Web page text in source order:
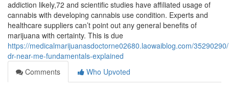
addiction likely,72 and scientific studies have affiliated usage of
cannabis with developing cannabis use condition. Experts and
healthcare suppliers can’t point out any general benefits of
marijuana with certainty. This is due
https://medicalmarijuanasdoctorne02680.laowaiblog.com/
dr-near-me-fundamentals-explained
Comments
Who Upvoted